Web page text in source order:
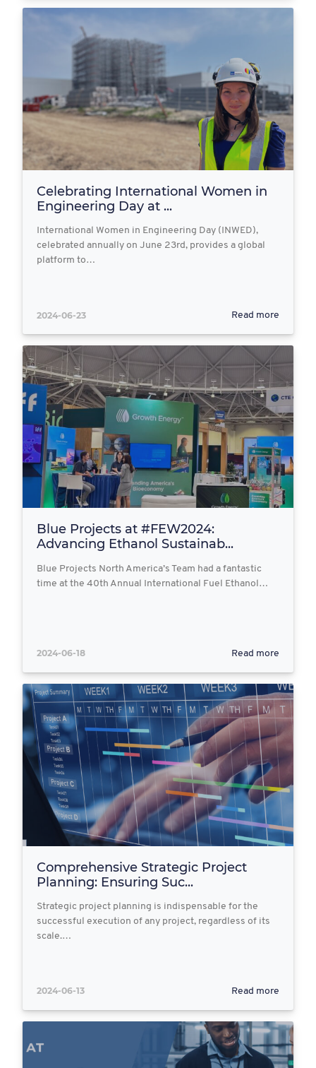
Celebrating International Women in
Engineering Day at ...
International Women in Engineering Day (INWED),
celebrated annually on June 23rd, provides a global
platform to…
2024-06-23 Read more
Blue Projects at #FEW2024:
Advancing Ethanol Sustainab...
Blue Projects North America’s Team had a fantastic
time at the 40th Annual International Fuel Ethanol…
2024-06-18 Read more
Comprehensive Strategic Project
Planning: Ensuring Suc...
Strategic project planning is indispensable for the
successful execution of any project, regardless of its
scale.…
2024-06-13 Read more